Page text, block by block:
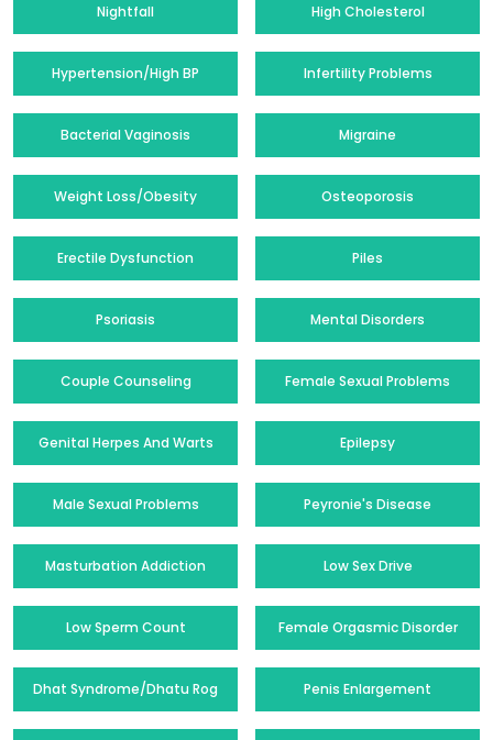
Nightfall High Cholesterol
Hypertension/High BP Infertility Problems
Bacterial Vaginosis Migraine
Weight Loss/Obesity Osteoporosis
Erectile Dysfunction Piles
Psoriasis Mental Disorders
Couple Counseling Female Sexual Problems
Genital Herpes And Warts Epilepsy
Male Sexual Problems Peyronie's Disease
Masturbation Addiction Low Sex Drive
Low Sperm Count Female Orgasmic Disorder
Dhat Syndrome/Dhatu Rog Penis Enlargement